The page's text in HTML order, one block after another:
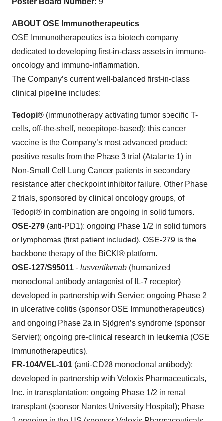
Poster Board Number: 9
ABOUT OSE Immunotherapeutics
OSE Immunotherapeutics is a biotech company
dedicated to developing first-in-class assets in immuno-
oncology and immuno-inflammation.
The Company’s current well-balanced first-in-class
clinical pipeline includes:
Tedopi® (immunotherapy activating tumor specific T-
cells, off-the-shelf, neoepitope-based): this cancer
vaccine is the Company’s most advanced product;
positive results from the Phase 3 trial (Atalante 1) in
Non-Small Cell Lung Cancer patients in secondary
resistance after checkpoint inhibitor failure. Other Phase
2 trials, sponsored by clinical oncology groups, of
Tedopi® in combination are ongoing in solid tumors.
OSE-279 (anti-PD1): ongoing Phase 1/2 in solid tumors
or lymphomas (first patient included). OSE-279 is the
backbone therapy of the BiCKI® platform.
OSE-127/S95011 - lusvertikimab (humanized
monoclonal antibody antagonist of IL-7 receptor)
developed in partnership with Servier; ongoing Phase 2
in ulcerative colitis (sponsor OSE Immunotherapeutics)
and ongoing Phase 2a in Sjögren’s syndrome (sponsor
Servier); ongoing pre-clinical research in leukemia (OSE
Immunotherapeutics).
FR-104/VEL-101 (anti-CD28 monoclonal antibody):
developed in partnership with Veloxis Pharmaceuticals,
Inc. in transplantation; ongoing Phase 1/2 in renal
transplant (sponsor Nantes University Hospital); Phase